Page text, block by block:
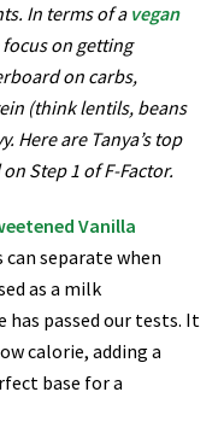
In terms of a vegan
on getting
on carbs,
(think lentils, beans
Here are Tanya’s top
Step 1 of F-Factor.
Vanilla
separate when
as a milk
passed our tests. It
calorie, adding a
base for a